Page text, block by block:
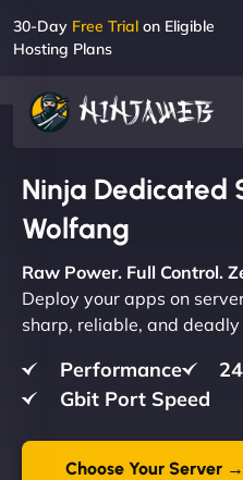
30-Day Free Trial on Eligible
Hosting Plans
Ninja Dedicated
Wolfang
Raw Power. Full Control.
Deploy your apps on
sharp, reliable, and
Performance
Gbit Port Speed
Choose Your Server →